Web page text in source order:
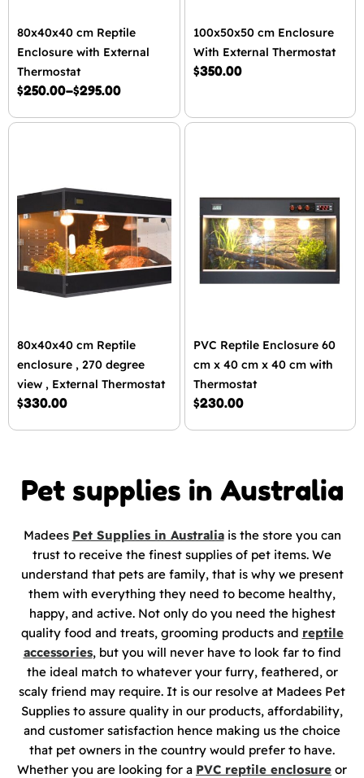
80x40x40 cm Reptile
Enclosure with External
Thermostat
$250.00–$295.00
100x50x50 cm Enclosure
With External Thermostat
$350.00
80x40x40 cm Reptile
enclosure , 270 degree
view , External Thermostat
$330.00
PVC Reptile Enclosure 60
cm x 40 cm x 40 cm with
Thermostat
$230.00
Pet supplies in Australia
Madees Pet Supplies in Australiais the store you can
trust to receive the finest supplies of pet items. We
understand that pets are family, that is why we present
them with everything they need to become healthy,
happy, and active. Not only do you need the highest
quality food and treats, grooming products and reptile
accessories, but you will never have to look far to find
the ideal match to whatever your furry, feathered, or
scaly friend may require. It is our resolve at Madees Pet
Supplies to assure quality in our products, affordability,
and customer satisfaction hence making us the choice
that pet owners in the country would prefer to have.
Whether you are looking for a PVC reptile enclosure or